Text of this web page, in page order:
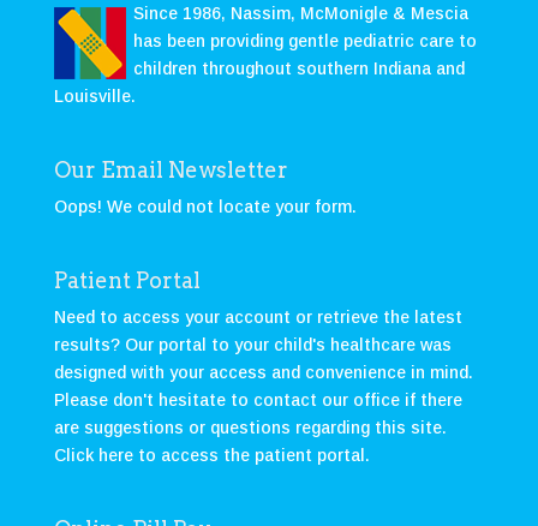
Since 1986, Nassim, McMonigle & Mescia
has been providing gentle pediatric care to
children throughout southern Indiana and
Louisville.
Our Email Newsletter
Oops! We could not locate your form.
Patient Portal
Need to access your account or retrieve the latest
results? Our portal to your child's healthcare was
designed with your access and convenience in mind.
Please don't hesitate to contact our office if there
are suggestions or questions regarding this site.
Click here to access the patient portal .